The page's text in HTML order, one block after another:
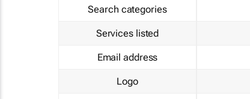
Search categories
Services listed
Email address
Logo